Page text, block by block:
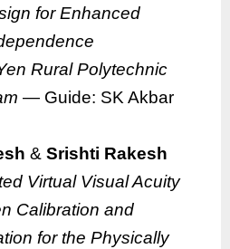
for Enhanced
Rural Polytechnic
— Guide: SK Akbar
& Srishti Rakesh
Virtual Visual Acuity
Calibration and
for the Physically